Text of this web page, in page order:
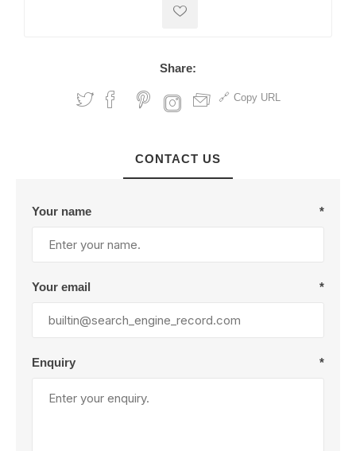
Share:
Copy URL
CONTACT US
Your name *
Your email *
Enquiry *